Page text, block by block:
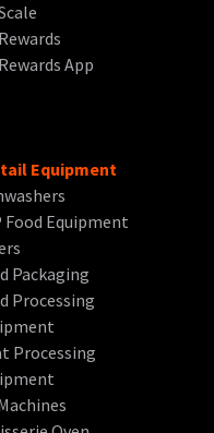
App
Equipment
Food Equipment
Packaging
Processing
Processing